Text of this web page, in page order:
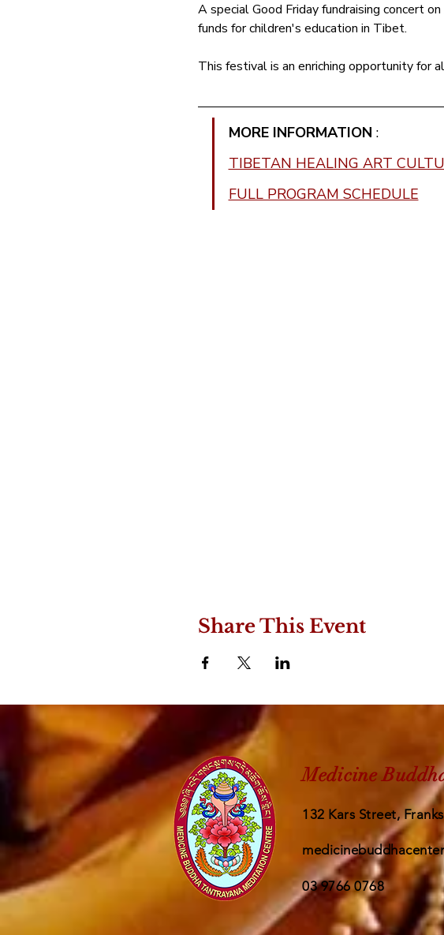
A special Good Friday fundraising concert
funds for children's education in Tibet.
This festival is an enriching opportunity for
MORE INFORMATION :
TIBETAN HEALING ART
FULL PROGRAM SCHEDULE
Share This Event
Medicine
132 Kars Street,
03 9766 0768